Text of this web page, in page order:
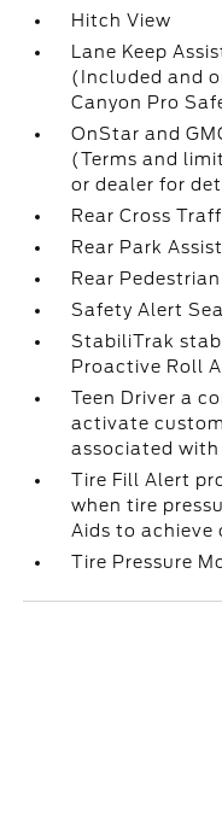
Hitch View
Lane Keep
(Included and
Canyon Pro
OnStar and
(Terms and
or dealer for
Rear Cross
Rear Park Assist
Rear
Safety Alert
StabiliTrak
Proactive Roll
Teen Driver a
activate
associated with
Tire Fill Alert
when tire
Aids to achieve
Tire Pressure